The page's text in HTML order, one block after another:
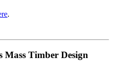
.
Mass Timber Design